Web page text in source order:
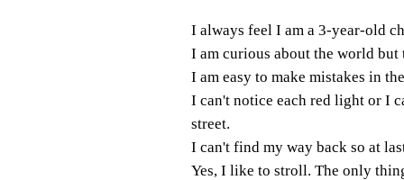
I always feel I am a 3-year-old
I am curious about the world but
I am easy to make mistakes in
I can't notice each red light or I
street.
I can't find my way back so at
Yes, I like to stroll. The only